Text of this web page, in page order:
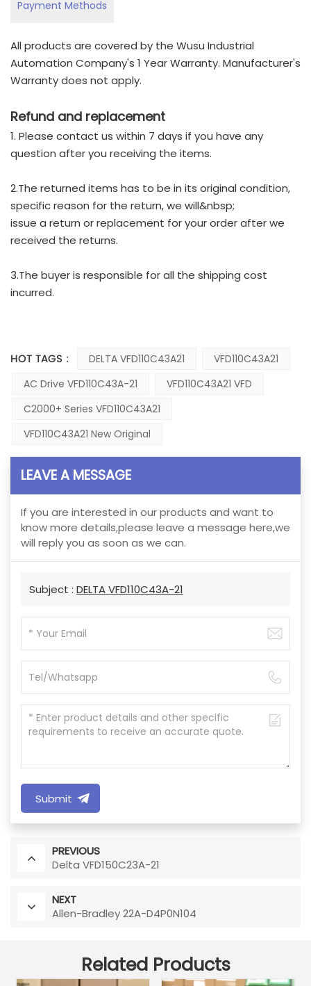
Payment Methods
All products are covered by the Wusu Industrial
Automation Company's 1 Year Warranty. Manufacturer's
Warranty does not apply.
Refund and replacement
1. Please contact us within 7 days if you have any
question after you receiving the items.
2.The returned items has to be in its original condition,
specific reason for the return, we will&nbsp;
issue a return or replacement for your order after we
received the returns.
3.The buyer is responsible for all the shipping cost
incurred.
HOT TAGS : DELTA VFD110C43A21
VFD110C43A21
AC Drive VFD110C43A-21
VFD110C43A21 VFD
C2000+ Series VFD110C43A21
VFD110C43A21 New Original
LEAVE A MESSAGE
If you are interested in our products and want to
know more details,please leave a message here,we
will reply you as soon as we can.
Subject : DELTA VFD110C43A-21
Submit
PREVIOUS
Delta VFD150C23A-21
NEXT
Allen-Bradley 22A-D4P0N104
Related Products